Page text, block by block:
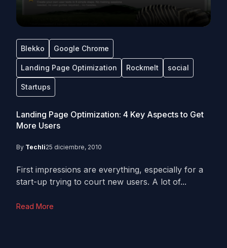
Blekko Google Chrome
Landing Page Optimization Rockmelt social
Startups
Landing Page Optimization: 4 Key Aspects to Get
More Users
By Techli25 diciembre, 2010
First impressions are everything, especially for a
start-up trying to court new users. A lot of...
Read More